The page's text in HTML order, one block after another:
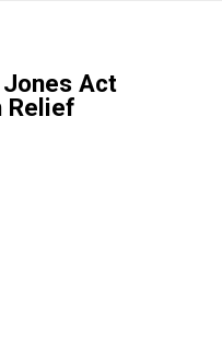
Act
Relief